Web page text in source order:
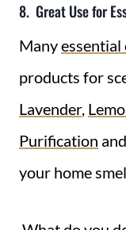
8. Great Use for
Manyessential
products for
Lavender,
Purification
your home